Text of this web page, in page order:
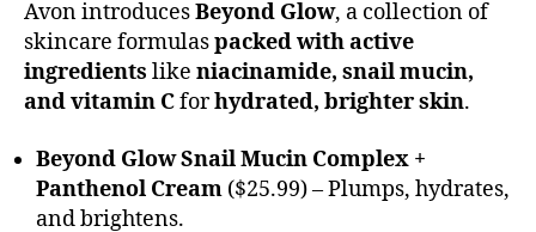
Avon introducesBeyond Glow, a collection of
skincare formulaspacked with active
ingredients like niacinamide, snail mucin,
and vitamin Cforhydrated, brighter skin.
Beyond Glow Snail Mucin Complex +
Panthenol Cream ($25.99) – Plumps, hydrates,
and brightens.